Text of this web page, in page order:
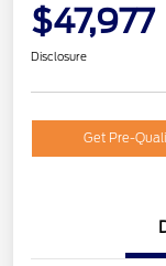
$47,977
Disclosure
Get Pre-